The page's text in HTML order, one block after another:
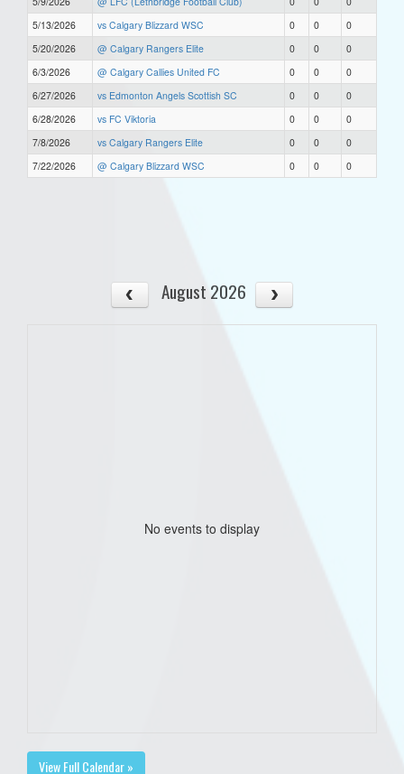
5/13/2026
vs Calgary Blizzard WSC 0 0
0
5/20/2026
@ Calgary Rangers Elite 0 0
0
6/3/2026
@ Calgary Callies United FC 0 0
0
6/27/2026
vs Edmonton Angels Scottish SC 0 0
0
6/28/2026
vs FC Viktoria 0 0
0
7/8/2026
vs Calgary Rangers Elite 0 0
0
7/22/2026
@ Calgary Blizzard WSC 0 0 0
August 2026
No events to display
View Full Calendar »